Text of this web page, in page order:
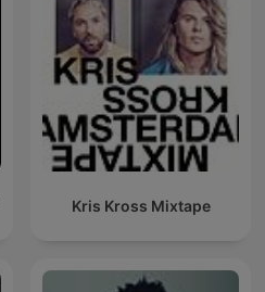
Kris Kross Mixtape